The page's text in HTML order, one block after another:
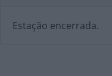
Estação encerrada.